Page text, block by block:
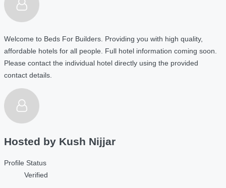
Welcome to Beds For Builders. Providing you with high quality,
affordable hotels for all people. Full hotel information coming soon.
Please contact the individual hotel directly using the provided
contact details.
Hosted by Kush Nijjar
Profile Status
Verified